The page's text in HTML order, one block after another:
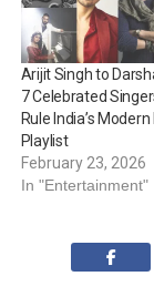
Arijit Singh to
7 Celebrated
Rule India’s Modern
Playlist
February 23, 2026
In "Entertainment"